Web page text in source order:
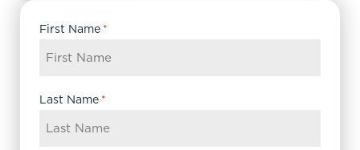
First Name *
Last Name *